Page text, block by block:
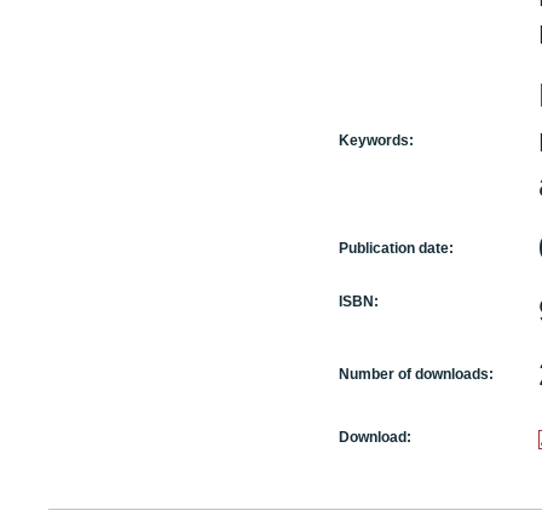
Keywords:
Publication date:
ISBN:
Number of downloads:
Download: